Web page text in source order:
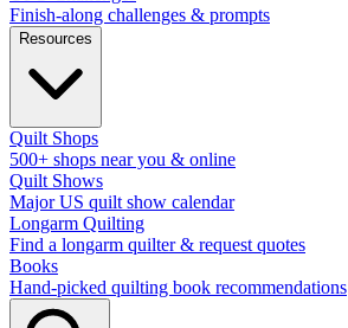
Finish-along challenges & prompts
Resources
Quilt Shops
500+ shops near you & online
Quilt Shows
Major US quilt show calendar
Longarm Quilting
Find a longarm quilter & request quotes
Books
Hand-picked quilting book recommendations